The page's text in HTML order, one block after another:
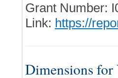
Grant Number:
Link: https://
Dimensions for